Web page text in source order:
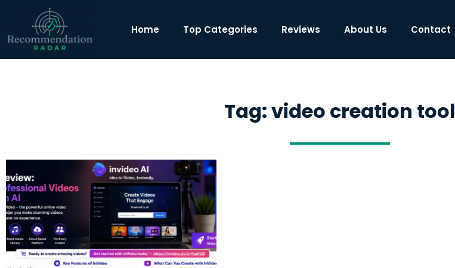
Home Top Categories Reviews About Us Contact
Tag: video creation tool